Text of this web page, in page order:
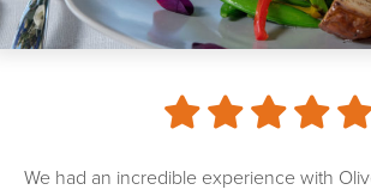
We had an incredible experience with